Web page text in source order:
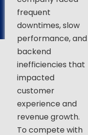
frequent
downtimes, slow
performance, and
backend
inefficiencies that
impacted
customer
experience and
revenue growth.
To compete with